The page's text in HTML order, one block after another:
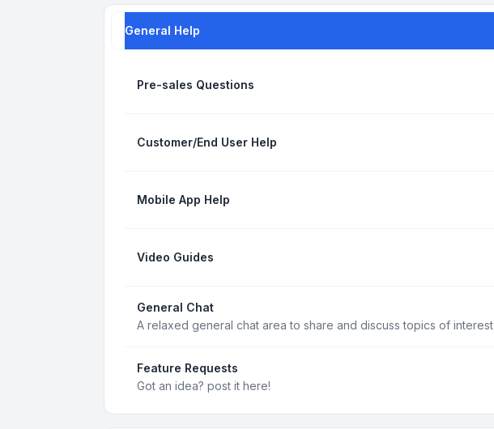
General Help
Pre-sales Questions
Customer/End User Help
Mobile App Help
Video Guides
General Chat
A relaxed general chat area to share and discuss topics of interest
Feature Requests
Got an idea? post it here!